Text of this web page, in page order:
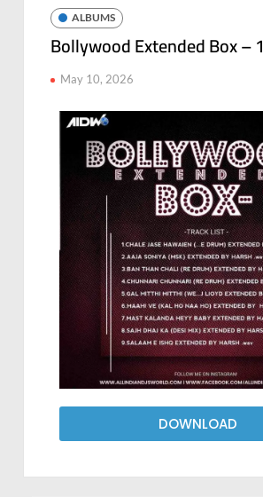
ALBUMS
Bollywood Extended Box – 1
May 10, 2026
DOWNLOAD